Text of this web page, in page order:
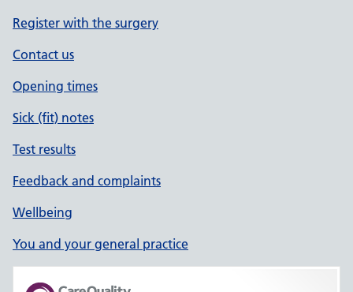
Register with the surgery
Contact us
Opening times
Sick (fit) notes
Test results
Feedback and complaints
Wellbeing
You and your general practice